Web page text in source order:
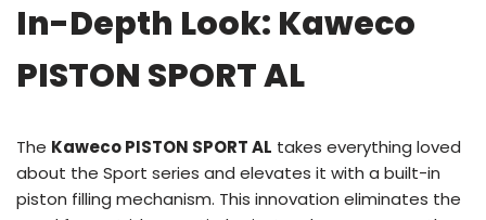
In-Depth Look: Kaweco
PISTON SPORT AL
The Kaweco PISTON SPORT AL takes everything loved
about the Sport series and elevates it with a built-in
piston filling mechanism. This innovation eliminates the